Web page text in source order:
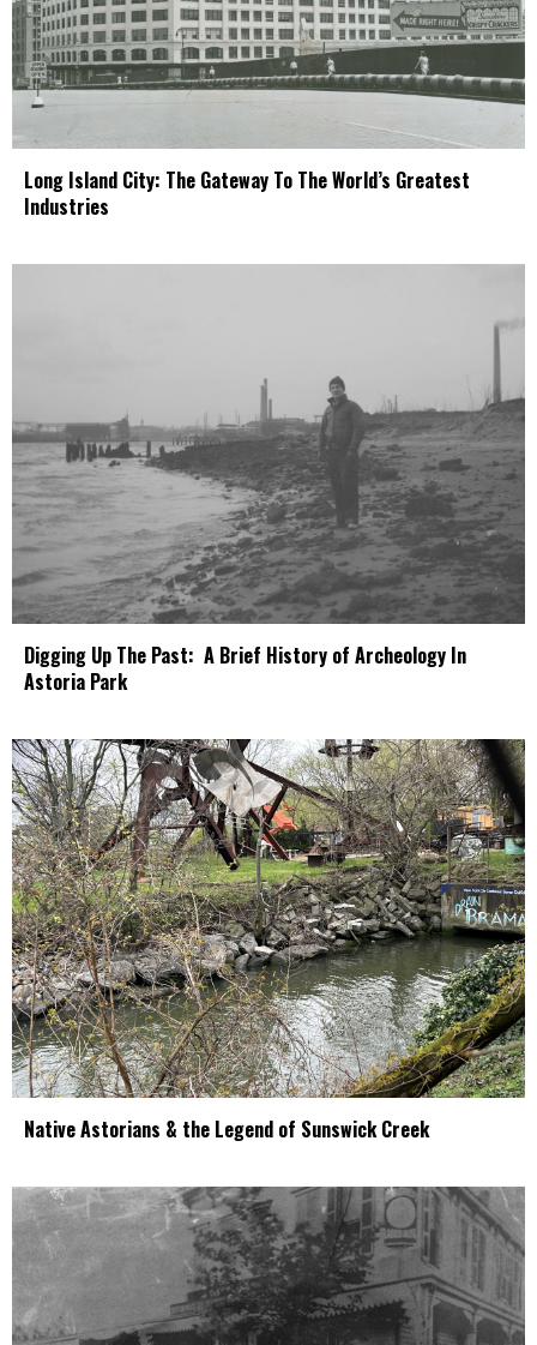
Long Island City: The Gateway To The World’s Greatest
Industries
Digging Up The Past: A Brief History of Archeology In
Astoria Park
Native Astorians & the Legend of Sunswick Creek